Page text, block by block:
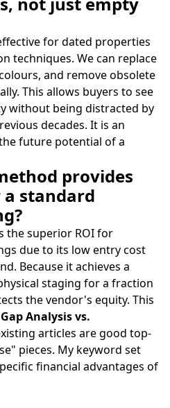
for dated properties
techniques. We can replace
and remove obsolete
This allows buyers to see
without being distracted by
decades. It is an
future potential of a
provides
a standard
the superior ROI for
due to its low entry cost
Because it achieves a
staging for a fraction
the vendor's equity. This
Gap Analysis vs.
articles are good top-
pieces. My keyword set
financial advantages of